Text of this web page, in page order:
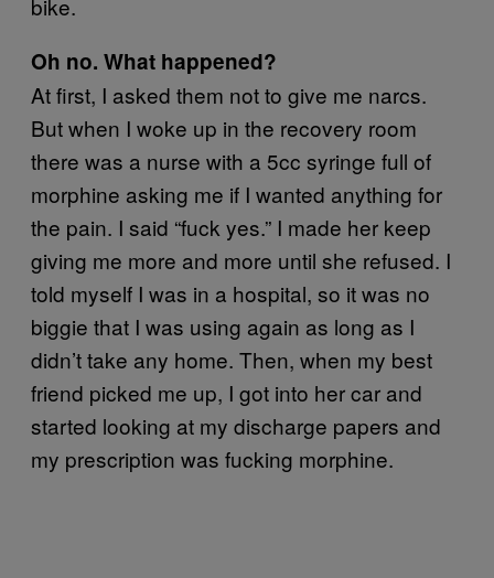
Oh no. What happened?
At first, I asked them not to give me narcs.
But when I woke up in the recovery room
there was a nurse with a 5cc syringe full of
morphine asking me if I wanted anything for
the pain. I said “fuck yes.” I made her keep
giving me more and more until she refused. I
told myself I was in a hospital, so it was no
biggie that I was using again as long as I
didn’t take any home. Then, when my best
friend picked me up, I got into her car and
started looking at my discharge papers and
my prescription was fucking morphine.